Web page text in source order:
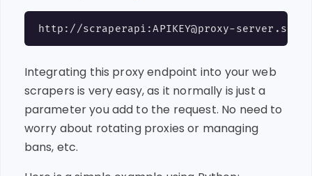
Integrating this proxy endpoint into your web
scrapers is very easy, as it normally is just a
parameter you add to the request. No need to
worry about rotating proxies or managing
bans, etc.